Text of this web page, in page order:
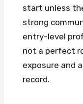
start unless
strong
entry-level
not a perfect
exposure and
record.